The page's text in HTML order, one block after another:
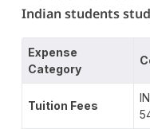
Indian students
Expense
Category
Tuition Fees